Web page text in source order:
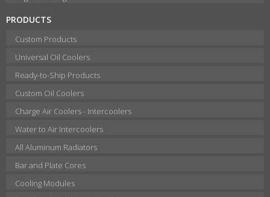
PRODUCTS
Custom Products
Universal Oil Coolers
Ready-to-Ship Products
Custom Oil Coolers
Charge Air Coolers - Intercoolers
Water to Air Intercoolers
All Aluminum Radiators
Bar and Plate Cores
Cooling Modules